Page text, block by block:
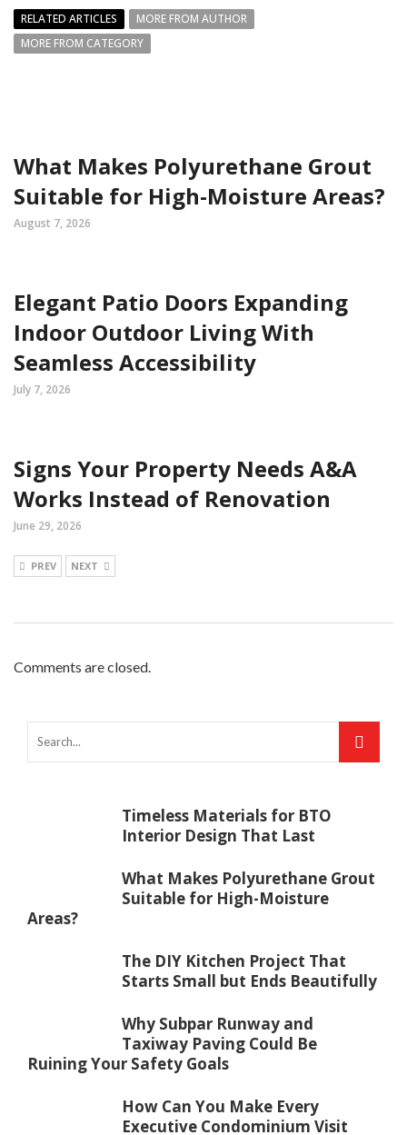
RELATED ARTICLES
MORE FROM AUTHOR
MORE FROM CATEGORY
What Makes Polyurethane Grout
Suitable for High-Moisture Areas?
August 7, 2026
Elegant Patio Doors Expanding
Indoor Outdoor Living With
Seamless Accessibility
July 7, 2026
Signs Your Property Needs A&A
Works Instead of Renovation
June 29, 2026
PREV NEXT
Comments are closed.
Timeless Materials for BTO
Interior Design That Last
What Makes Polyurethane Grout
Suitable for High-Moisture
Areas?
The DIY Kitchen Project That
Starts Small but Ends Beautifully
Why Subpar Runway and
Taxiway Paving Could Be
Ruining Your Safety Goals
How Can You Make Every
Executive Condominium Visit